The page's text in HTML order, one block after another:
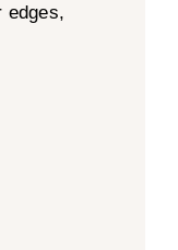
edges,